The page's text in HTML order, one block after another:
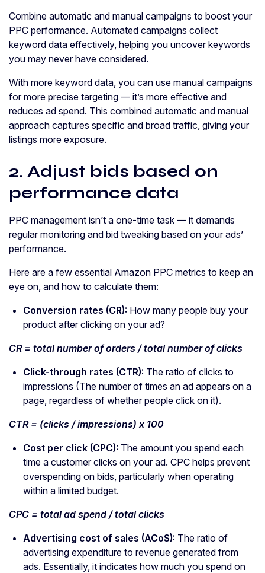
Combine automatic and manual campaigns to boost your
PPC performance. Automated campaigns collect
keyword data effectively, helping you uncover keywords
you may never have considered.
With more keyword data, you can use manual campaigns
for more precise targeting — it’s more effective and
reduces ad spend. This combined automatic and manual
approach captures specific and broad traffic, giving your
listings more exposure.
2. Adjust bids based on
performance data
PPC management isn’t a one-time task — it demands
regular monitoring and bid tweaking based on your ads’
performance.
Here are a few essential Amazon PPC metrics to keep an
eye on, and how to calculate them:
Conversion rates (CR): How many people buy your
product after clicking on your ad?
CR = total number of orders / total number of clicks
Click-through rates (CTR): The ratio of clicks to
impressions (The number of times an ad appears on a
page, regardless of whether people click on it).
CTR = (clicks / impressions) x 100
Cost per click (CPC): The amount you spend each
time a customer clicks on your ad. CPC helps prevent
overspending on bids, particularly when operating
within a limited budget.
CPC = totalad spend / total clicks
Advertising cost of sales (ACoS): The ratio of
advertising expenditure to revenue generated from
ads. Essentially, it indicates how much you spend on